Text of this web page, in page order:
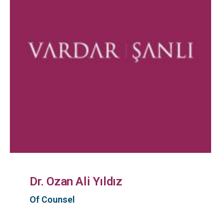
Dr. Ozan Ali Yıldız
Of Counsel